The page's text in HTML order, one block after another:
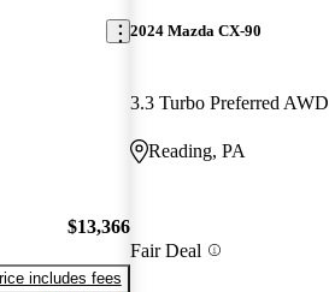
$13,366
includes fees
2024 Mazda CX-90
3.3 Turbo Preferred AWD
Reading, PA
Fair Deal